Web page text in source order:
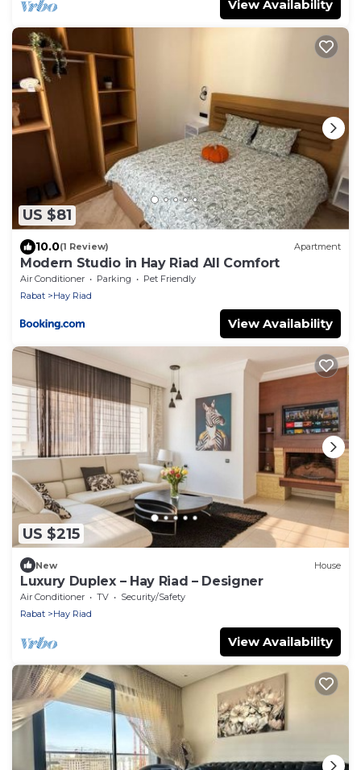
View Availability
US $81
10.0(1 Review) Apartment
Modern Studio in Hay Riad All Comfort
Air Conditioner Parking
Pet Friendly
Rabat
Hay Riad
View Availability
US $215
New House
Luxury Duplex – Hay Riad – Designer
Air Conditioner TV
Security/Safety
Rabat
Hay Riad
View Availability